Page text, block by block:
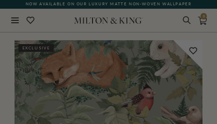
NOW AVAILABLE ON OUR LUXURY MATTE NON-WOVEN WALLPAPER
0
EXCLUSIVE BACK